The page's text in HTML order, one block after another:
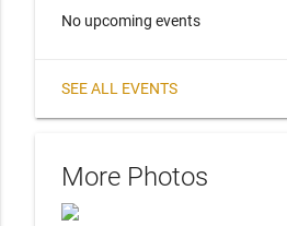
No upcoming events
SEE ALL EVENTS
More Photos